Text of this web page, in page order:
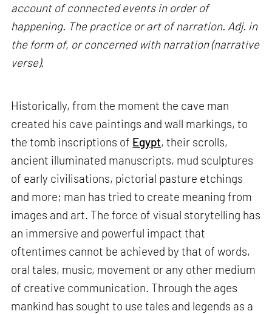
account of connected events in order of
happening. The practice or art of narration. Adj. in
the form of, or concerned with narration (narrative
verse).
Historically, from the moment the cave man
created his cave paintings and wall markings, to
the tomb inscriptions of Egypt, their scrolls,
ancient illuminated manuscripts, mud sculptures
of early civilisations, pictorial pasture etchings
and more; man has tried to create meaning from
images and art. The force of visual storytelling has
an immersive and powerful impact that
oftentimes cannot be achieved by that of words,
oral tales, music, movement or any other medium
of creative communication. Through the ages
mankind has sought to use tales and legends as a